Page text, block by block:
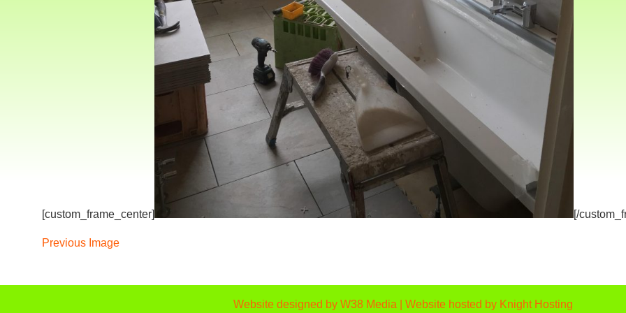
[custom_frame_center] [/
Previous Image
Website designed by W38 Media | Website hosted by Knight Hosting